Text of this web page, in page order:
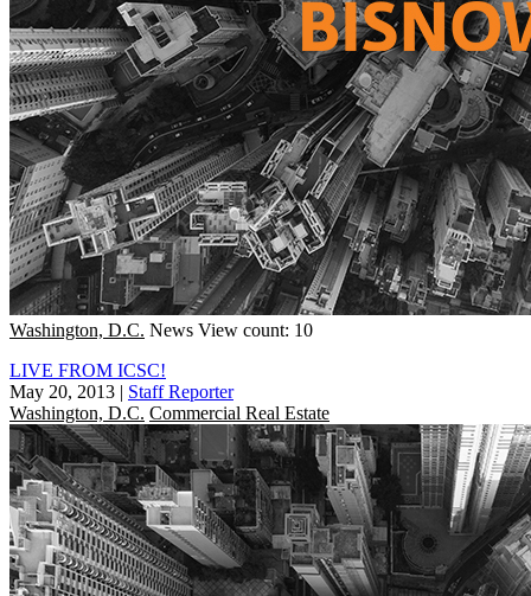
Washington, D.C. News View count: 10
LIVE FROM ICSC!
May 20, 2013 | Staff Reporter
Washington, D.C. Commercial Real Estate